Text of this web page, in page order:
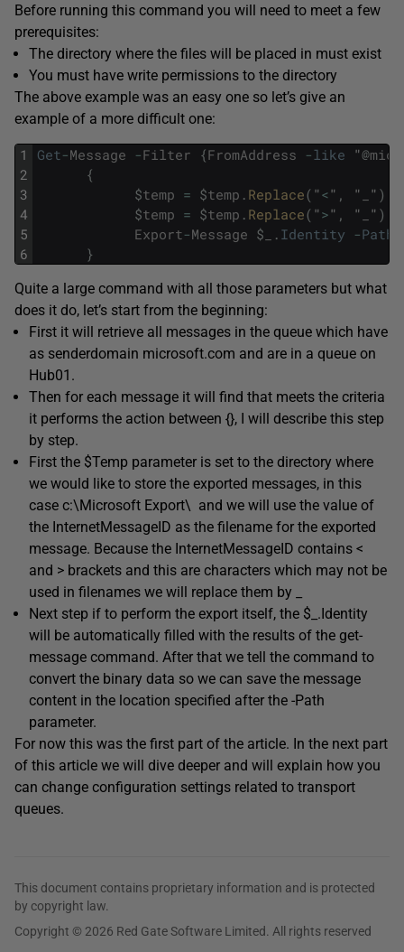
Before running this command you will need to meet a few
prerequisites:
The directory where the files will be placed in must exist
You must have write permissions to the directory
The above example was an easy one so let’s give an
example of a more difficult one:
1
2
3
4
5
6
Get-Message -Filter {FromAddress -like "@
{
$temp = $temp . Replace( "<" , " " )
$temp = $temp . Replace( ">" , " " )
Export-Message $ . Identity -Path
}
Quite a large command with all those parameters but what
does it do, let’s start from the beginning:
First it will retrieve all messages in the queue which have
as senderdomain microsoft.com and are in a queue on
Hub01.
Then for each message it will find that meets the criteria
it performs the action between {}, I will describe this step
by step.
First the $Temp parameter is set to the directory where
we would like to store the exported messages, in this
case c:\Microsoft Export\ and we will use the value of
the InternetMessageID as the filename for the exported
message. Because the InternetMessageID contains <
and > brackets and this are characters which may not be
used in filenames we will replace them by _
Next step if to perform the export itself, the $_.Identity
will be automatically filled with the results of the get-
message command. After that we tell the command to
convert the binary data so we can save the message
content in the location specified after the -Path
parameter.
For now this was the first part of the article. In the next part
of this article we will dive deeper and will explain how you
can change configuration settings related to transport
queues.
This document contains proprietary information and is protected
by copyright law.
Copyright © 2026 Red Gate Software Limited. All rights reserved